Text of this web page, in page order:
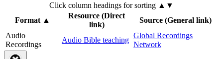
Click column headings for sorting ▲▼
Format▲
Resource (Direct
link)
Source (General link)
Audio
Recordings
Audio Bible teaching
Global Recordings
Network